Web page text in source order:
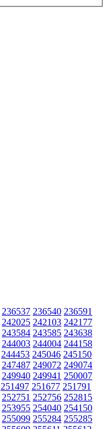
236537 236540 236591
242025 242103 242177
243584 243585 243638
244003 244004 244158
244453 245046 245150
247487 249072 249074
249940 249941 250007
251497 251677 251791
252751 252756 252815
253955 254040 254150
255099 255284 255285